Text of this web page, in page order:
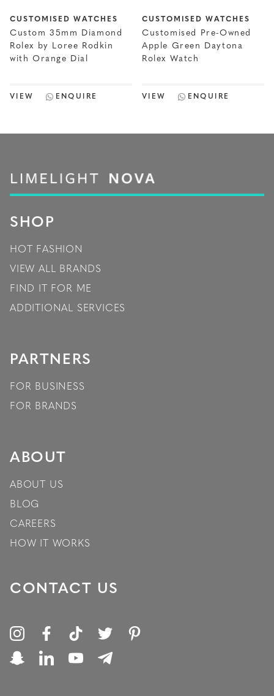
CUSTOMISED WATCHES
Custom 35mm Diamond
Rolex by Loree Rodkin
with Orange Dial
VIEW ENQUIRE
CUSTOMISED WATCHES
Customised Pre-Owned
Apple Green Daytona
Rolex Watch
VIEW ENQUIRE
SHOP
HOT FASHION
VIEW ALL BRANDS
FIND IT FOR ME
ADDITIONAL SERVICES
PARTNERS
FOR BUSINESS
FOR BRANDS
ABOUT
ABOUT US
BLOG
CAREERS
HOW IT WORKS
CONTACT US